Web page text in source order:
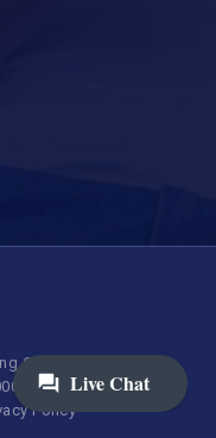
Company. All Rights
| 855-373-BAIL.
Policy